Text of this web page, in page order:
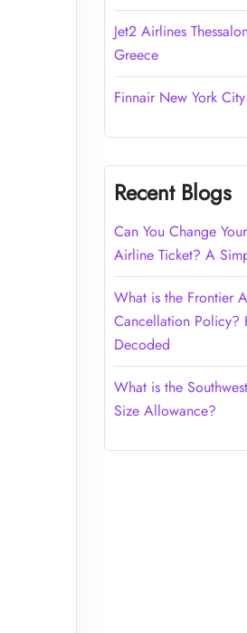
Jet2 Airlines
Greece
Finnair New York
Recent Blogs
Can You Change
Airline Ticket? A
What is the Frontier
Cancellation Policy?
Decoded
What is the
Size Allowance?